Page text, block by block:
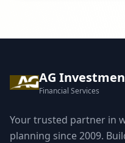
AG
Financial Services
Your trusted partner in
planning since 2009.